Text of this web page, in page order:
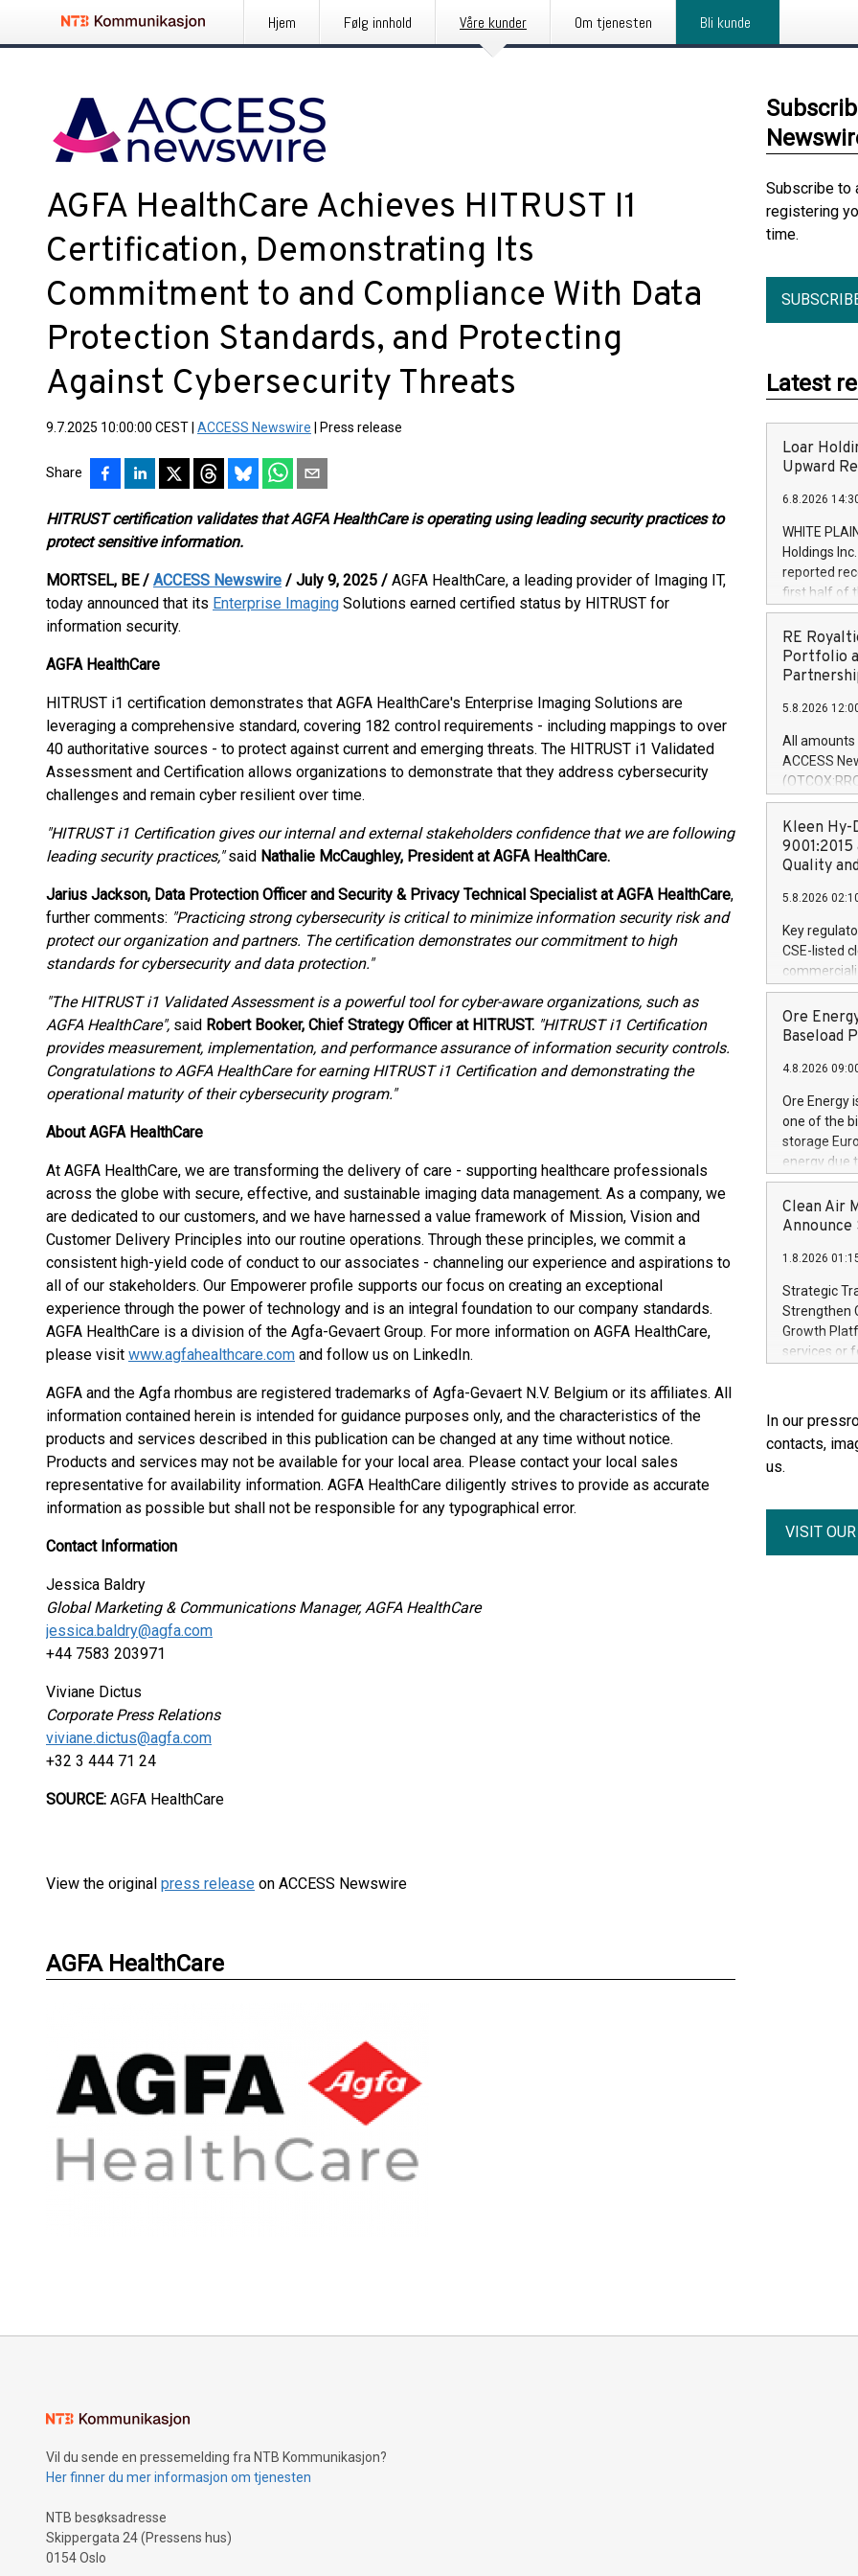
Hjem Følg innhold Våre kunder Om tjenesten Bli kunde
AGFA HealthCare Achieves HITRUST I1
Certification, Demonstrating Its
Commitment to and Compliance With Data
Protection Standards, and Protecting
Against Cybersecurity Threats
9.7.2025 10:00:00 CEST ACCESS Newswire Press release
Share
HITRUST certification validates that AGFA HealthCare is operating using leading security practices to
protect sensitive information.
MORTSEL, BE / ACCESS Newswire / July 9, 2025 / AGFA HealthCare, a leading provider of Imaging IT,
today announced that its Enterprise Imaging Solutions earned certified status by HITRUST for
information security.
AGFA HealthCare
HITRUST i1 certification demonstrates that AGFA HealthCare's Enterprise Imaging Solutions are
leveraging a comprehensive standard, covering 182 control requirements - including mappings to over
40 authoritative sources - to protect against current and emerging threats. The HITRUST i1 Validated
Assessment and Certification allows organizations to demonstrate that they address cybersecurity
challenges and remain cyber resilient over time.
"HITRUST i1 Certification gives our internal and external stakeholders confidence that we are following
leading security practices,"said Nathalie McCaughley, President at AGFA HealthCare.
Jarius Jackson, Data Protection Officer and Security & Privacy Technical Specialist at AGFA HealthCare,
further comments: "Practicing strong cybersecurity is critical to minimize information security risk and
protect our organization and partners. The certification demonstrates our commitment to high
standards for cybersecurity and data protection."
"The HITRUST i1 Validated Assessment is a powerful tool for cyber-aware organizations, such as
AGFA HealthCare", said Robert Booker, Chief Strategy Officer at HITRUST. "HITRUST i1 Certification
provides measurement, implementation, and performance assurance of information security controls.
Congratulations to AGFA HealthCare for earning HITRUST i1 Certification and demonstrating the
operational maturity of their cybersecurity program."
About AGFA HealthCare
At AGFA HealthCare, we are transforming the delivery of care - supporting healthcare professionals
across the globe with secure, effective, and sustainable imaging data management. As a company, we
are dedicated to our customers, and we have harnessed a value framework of Mission, Vision and
Customer Delivery Principles into our routine operations. Through these principles, we commit a
consistent high-yield code of conduct to our associates - channeling our experience and aspirations to
all of our stakeholders. Our Empowerer profile supports our focus on creating an exceptional
experience through the power of technology and is an integral foundation to our company standards.
AGFA HealthCare is a division of the Agfa-Gevaert Group. For more information on AGFA HealthCare,
please visit www.agfahealthcare.com and follow us on LinkedIn.
AGFA and the Agfa rhombus are registered trademarks of Agfa-Gevaert N.V. Belgium or its affiliates. All
information contained herein is intended for guidance purposes only, and the characteristics of the
products and services described in this publication can be changed at any time without notice.
Products and services may not be available for your local area. Please contact your local sales
representative for availability information. AGFA HealthCare diligently strives to provide as accurate
information as possible but shall not be responsible for any typographical error.
Contact Information
Jessica Baldry
Global Marketing & Communications Manager, AGFA HealthCare
jessica.baldry@agfa.com
+44 7583 203971
Viviane Dictus
Corporate Press Relations
viviane.dictus@agfa.com
+32 3 444 71 24
SOURCE: AGFA HealthCare
View the original press release on ACCESS Newswire
AGFA HealthCare
Subscribe to
registering
time.
Latest
Loar
Upward
6.8.2026
WHITE
Holdings
reported
first half of
and strong
that provide
Officer and
Quarter
prior year's
year's
for the prior
RE
Portfolio
5.8.2026
All amounts
ACCESS
pleased to
purchase of
distributed
United
to pursue
current and
RE
US$4.8
announced
generation
Kleen Hy-
Quality
5.8.2026
Key
CSE-listed
Heating
ON /
achieved
("TSSA")
Hydrogen
third-party
Kleen Heat
utilizing the
Ore
Baseload
4.8.2026
Ore Energy
one of the
storage
energy due
electricity
TWh
Research
need for
AND
electricity
accelerates
funding
Ore's
Clean Air
Announce
1.8.2026
Strategic
Strengthen
Growth
services or
Creation
domestic
acquisitions
concurrent
Addition of
THUNDER
In our
contacts,
us.
VISIT
Vil du sende en pressemelding fra NTB Kommunikasjon?
Her finner du mer informasjon om tjenesten
NTB besøksadresse
Skippergata 24 (Pressens hus)
0154 Oslo